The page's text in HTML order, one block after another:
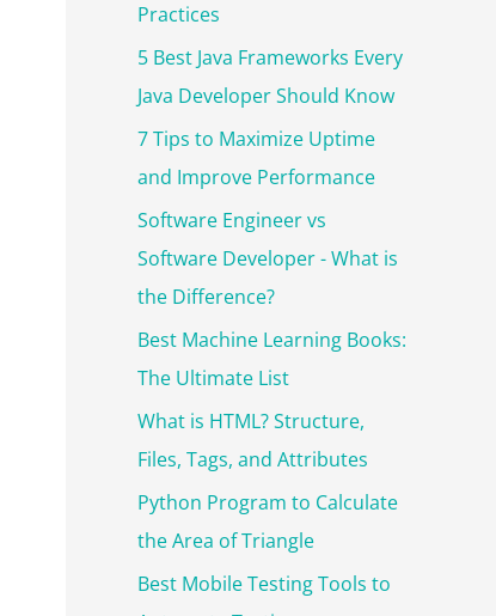
Practices
5 Best Java Frameworks Every
Java Developer Should Know
7 Tips to Maximize Uptime
and Improve Performance
Software Engineer vs
Software Developer - What is
the Difference?
Best Machine Learning Books:
The Ultimate List
What is HTML? Structure,
Files, Tags, and Attributes
Python Program to Calculate
the Area of Triangle
Best Mobile Testing Tools to